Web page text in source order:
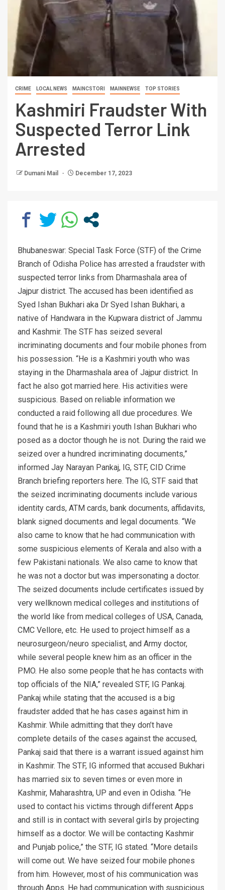
CRIME LOCAL NEWS MAINCSTORI MAINNEWSE TOP STORIES
Kashmiri Fraudster With
Suspected Terror Link
Arrested
Dumani Mail December 17, 2023
Bhubaneswar: Special Task Force (STF) of the Crime
Branch of Odisha Police has arrested a fraudster with
suspected terror links from Dharmashala area of
Jajpur district. The accused has been identified as
Syed Ishan Bukhari aka Dr Syed Ishan Bukhari, a
native of Handwara in the Kupwara district of Jammu
and Kashmir. The STF has seized several
incriminating documents and four mobile phones from
his possession. “He is a Kashmiri youth who was
staying in the Dharmashala area of Jajpur district. In
fact he also got married here. His activities were
suspicious. Based on reliable information we
conducted a raid following all due procedures. We
found that he is a Kashmiri youth Ishan Bukhari who
posed as a doctor though he is not. During the raid we
seized over a hundred incriminating documents,”
informed Jay Narayan Pankaj, IG, STF, CID Crime
Branch briefing reporters here. The IG, STF said that
the seized incriminating documents include various
identity cards, ATM cards, bank documents, affidavits,
blank signed documents and legal documents. “We
also came to know that he had communication with
some suspicious elements of Kerala and also with a
few Pakistani nationals. We also came to know that
he was not a doctor but was impersonating a doctor.
The seized documents include certificates issued by
very wellknown medical colleges and institutions of
the world like from medical colleges of USA, Canada,
CMC Vellore, etc. He used to project himself as a
neurosurgeon/neuro specialist, and Army doctor,
while several people knew him as an officer in the
PMO. He also some people that he has contacts with
top officials of the NIA,” revealed STF, IG Pankaj.
Pankaj while stating that the accused is a big
fraudster added that he has cases against him in
Kashmir. While admitting that they don’t have
complete details of the cases against the accused,
Pankaj said that there is a warrant issued against him
in Kashmir. The STF, IG informed that accused Bukhari
has married six to seven times or even more in
Kashmir, Maharashtra, UP and even in Odisha. “He
used to contact his victims through different Apps
and still is in contact with several girls by projecting
himself as a doctor. We will be contacting Kashmir
and Punjab police,” the STF, IG stated. “More details
will come out. We have seized four mobile phones
from him. However, most of his communication was
through Apps. He had communication with suspicious